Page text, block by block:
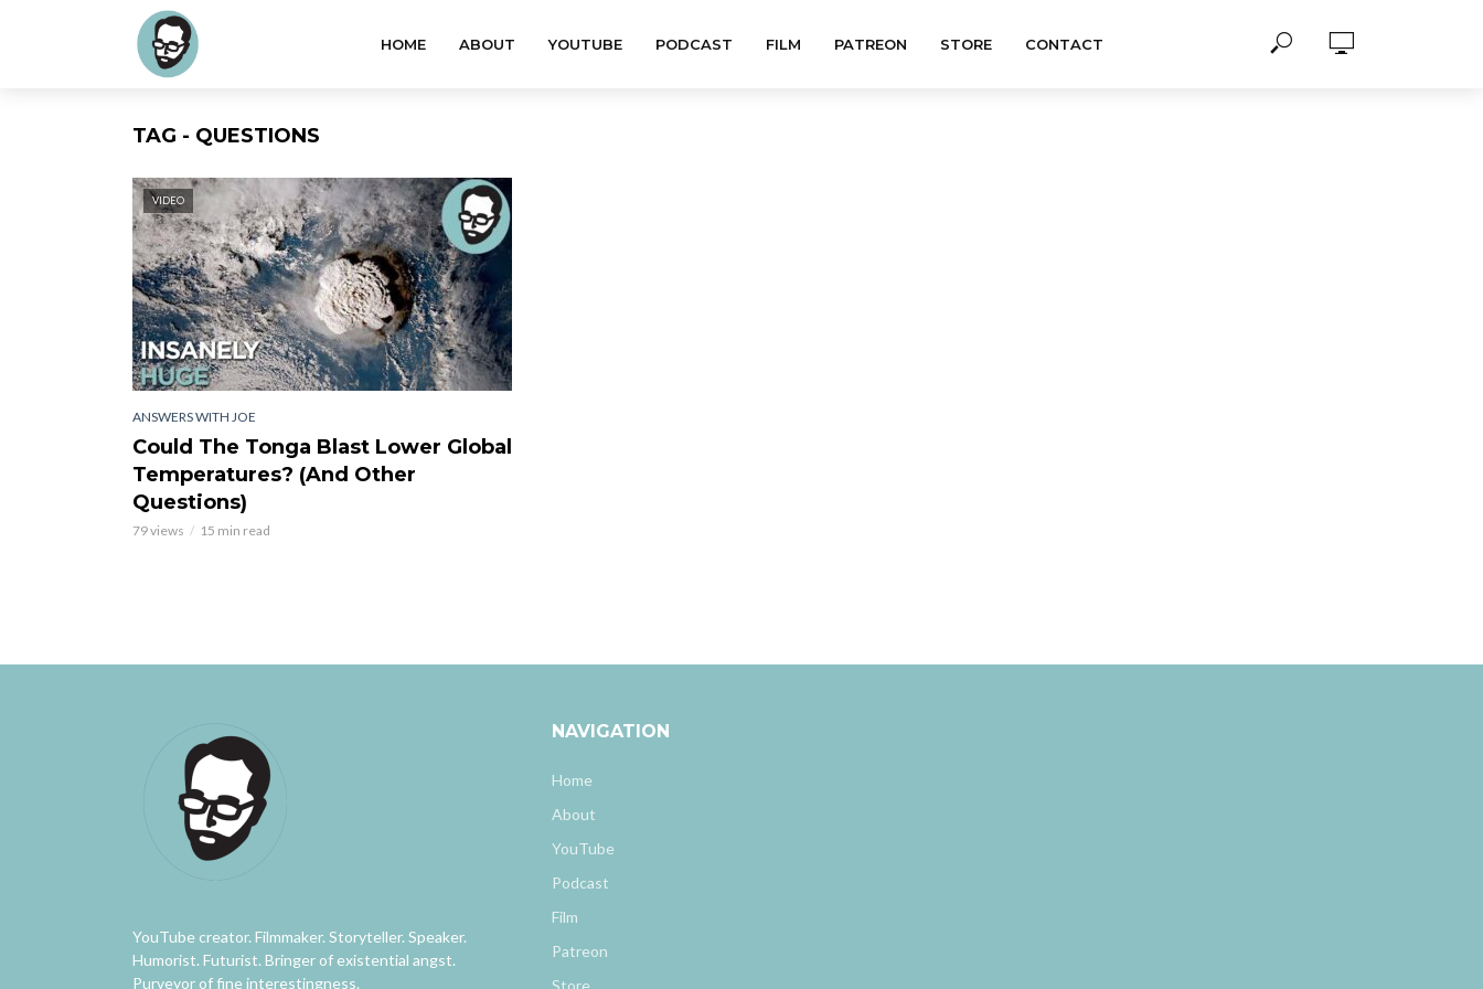
HOME ABOUT YOUTUBE PODCAST FILM PATREON STORE CONTACT
TAG - QUESTIONS
VIDEO
ANSWERS WITH JOE
Could The Tonga Blast Lower Global
Temperatures? (And Other
Questions)
79 views 15 min read
YouTube creator. Filmmaker. Storyteller. Speaker.
Humorist. Futurist. Bringer of existential angst.
Purveyor of fine interestingness.
NAVIGATION
Home
About
YouTube
Podcast
Film
Patreon
Store